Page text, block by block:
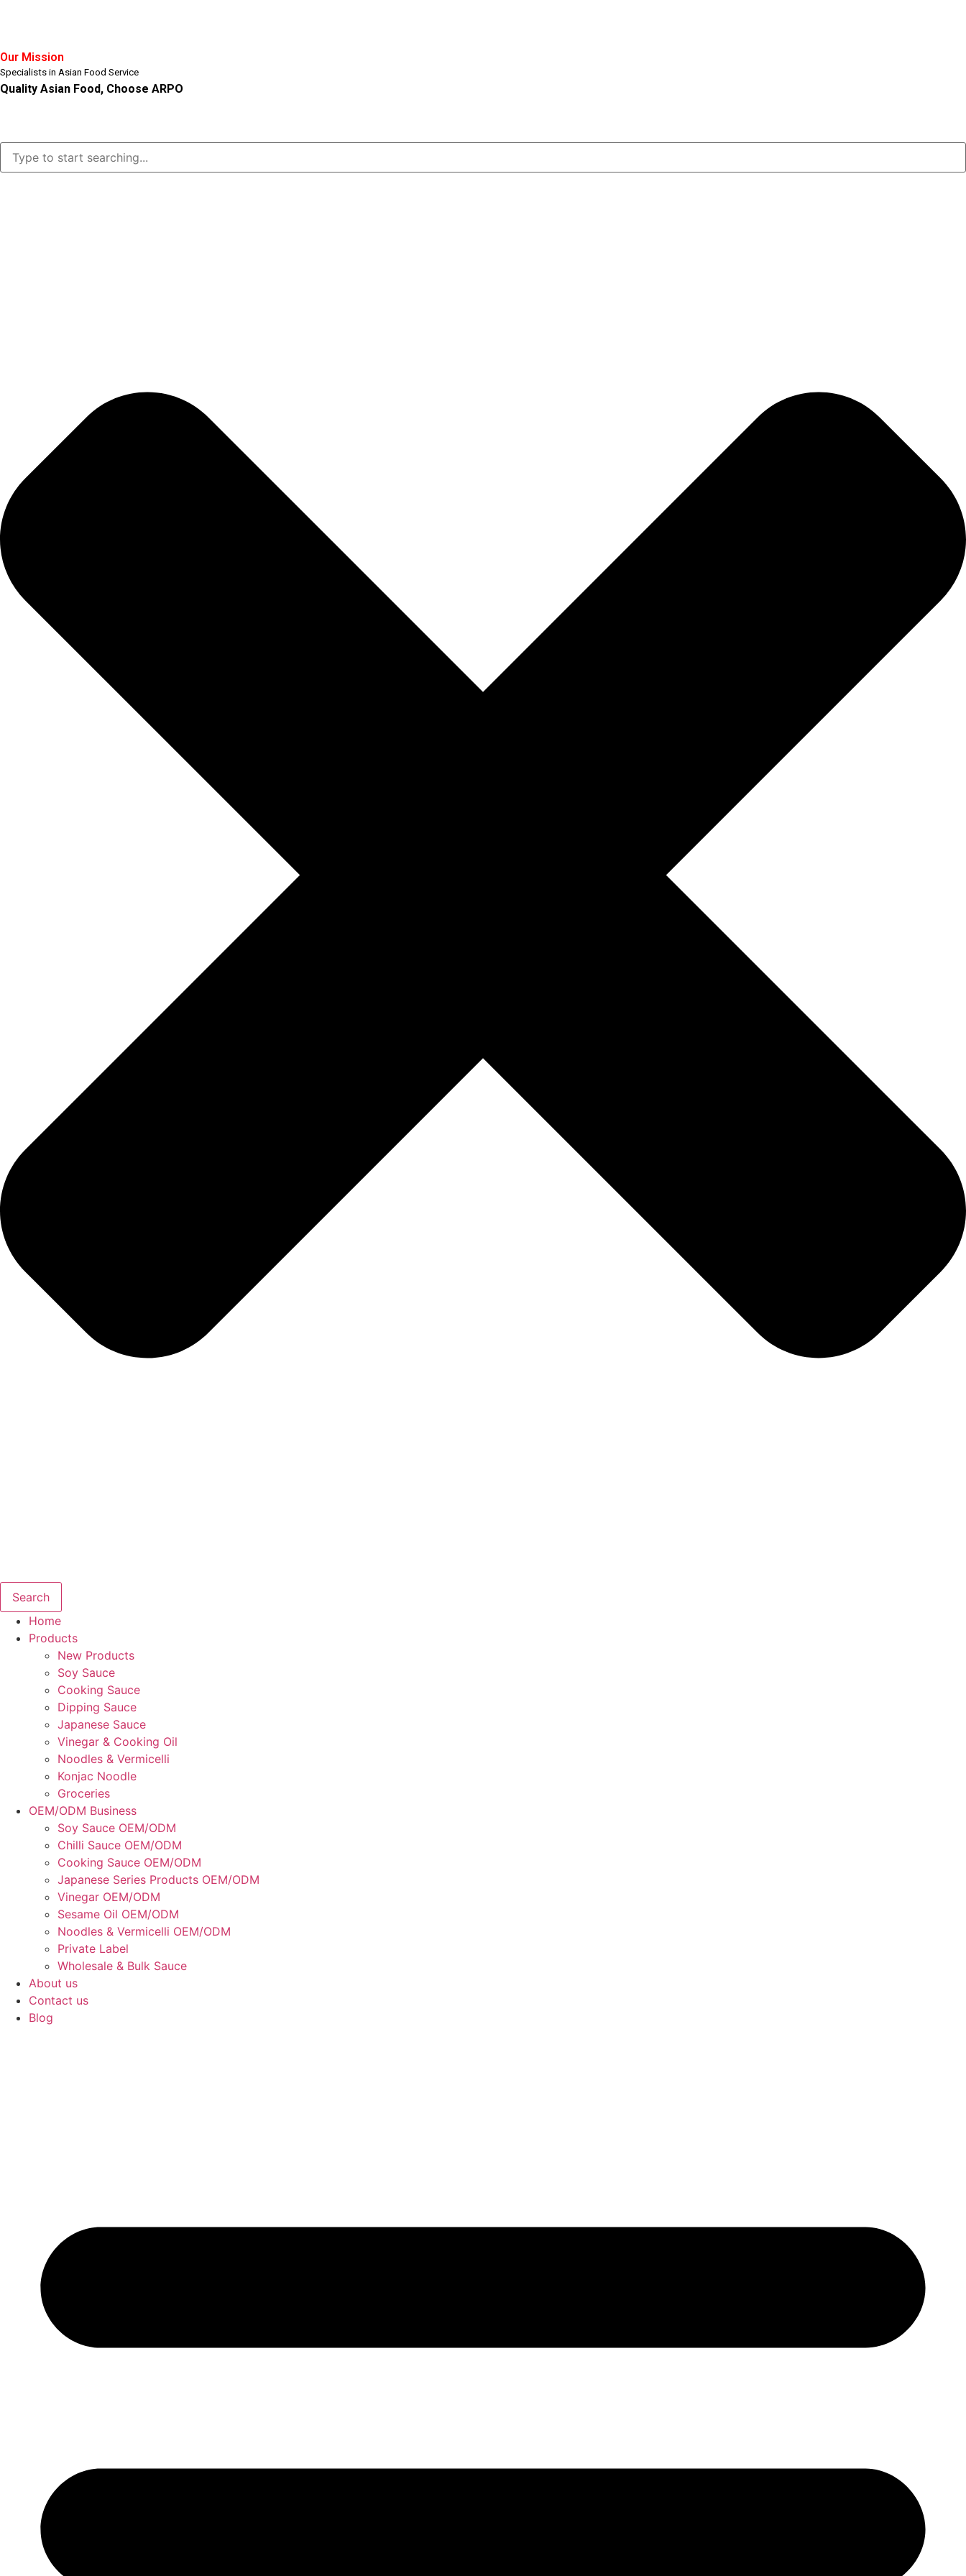
Our Mission
Specialists in Asian Food Service
Quality Asian Food, Choose ARPO
Search
Home
Products
New Products
Soy Sauce
Cooking Sauce
Dipping Sauce
Japanese Sauce
Vinegar & Cooking Oil
Noodles & Vermicelli
Konjac Noodle
Groceries
OEM/ODM Business
Soy Sauce OEM/ODM
Chilli Sauce OEM/ODM
Cooking Sauce OEM/ODM
Japanese Series Products OEM/ODM
Vinegar OEM/ODM
Sesame Oil OEM/ODM
Noodles & Vermicelli OEM/ODM
Private Label
Wholesale & Bulk Sauce
About us
Contact us
Blog